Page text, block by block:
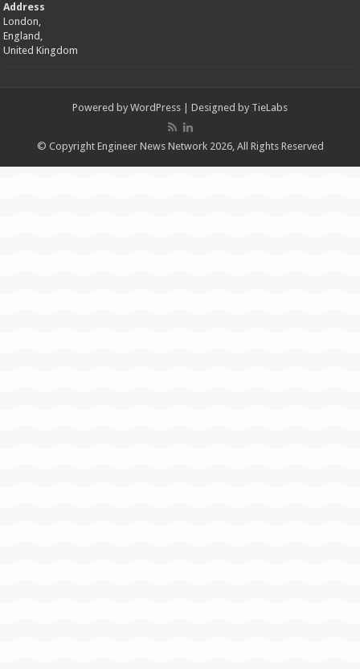
Address
London,
England,
United Kingdom
Powered by WordPress | Designed by TieLabs
© Copyright Engineer News Network 2026, All Rights Reserved